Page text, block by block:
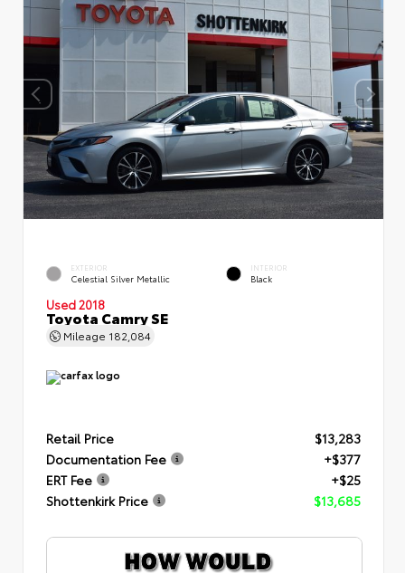
EXTERIOR
Celestial Silver Metallic
INTERIOR
Black
Used 2018
Toyota Camry SE
Mileage 182,084
Retail Price
$13,283
Documentation Fee
+$377
ERT Fee
+$25
Shottenkirk Price
$13,685